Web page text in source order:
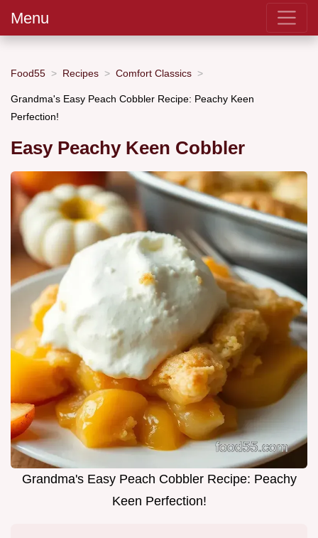
Menu
Food55 Recipes Comfort Classics
Grandma's Easy Peach Cobbler Recipe: Peachy Keen
Perfection!
Easy Peachy Keen Cobbler
Grandma's Easy Peach Cobbler Recipe: Peachy
Keen Perfection!